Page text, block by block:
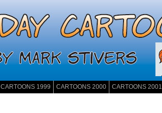
CARTOONS 1999 CARTOONS 2000 CARTOONS 2001